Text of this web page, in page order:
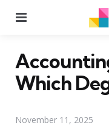
Which
November 11, 2025